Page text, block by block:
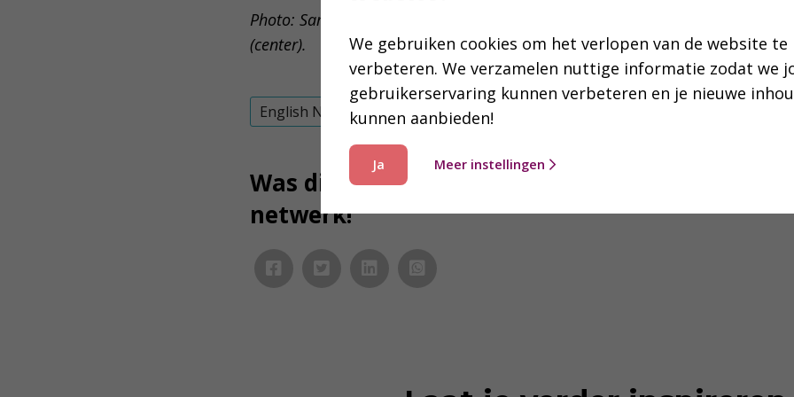
Photo: Samuel Ekpo (to the right) visiting the Chinese church in Arnhem, with
(center).
English News
Was dit interessant of nuttig? Deel dit bericht
netwerk!
We gebruiken cookies om het verlopen van de website te
verbeteren. We verzamelen nuttige informatie zodat we
gebruikerservaring kunnen verbeteren en je nieuwe
kunnen aanbieden!
Ja Meer instellingen